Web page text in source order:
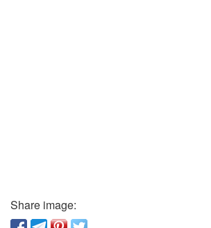
Share image: